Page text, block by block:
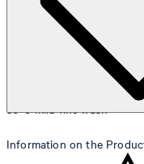
30°C mild fine wash
Information on the